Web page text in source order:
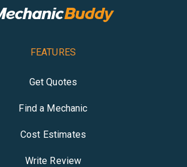
FEATURES
Get Quotes
Find a Mechanic
Cost Estimates
Write Review